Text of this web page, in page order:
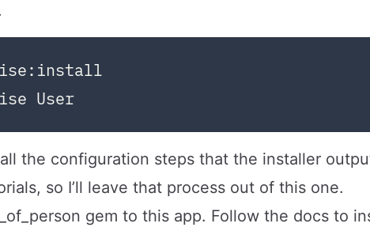
the configuration steps that the installer
so I’ll leave that process out of this one.
gem to this app. Follow the docs to